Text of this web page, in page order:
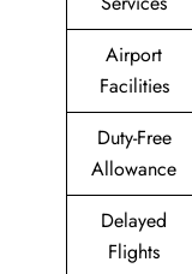
Airport
Facilities
Duty-Free
Allowance
Delayed
Flights